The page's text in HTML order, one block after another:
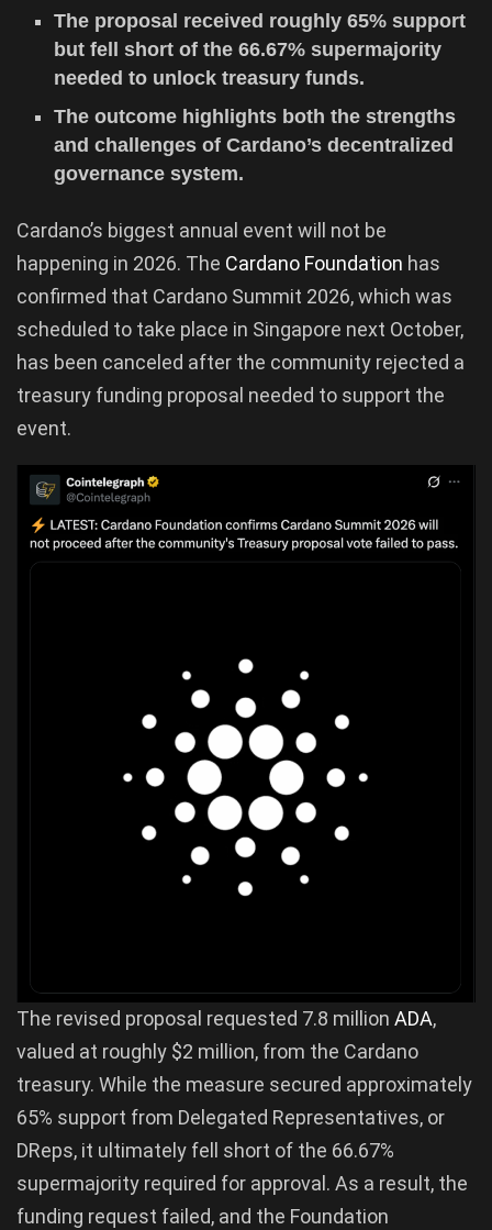
The proposal received roughly 65% support
but fell short of the 66.67% supermajority
needed to unlock treasury funds.
The outcome highlights both the strengths
and challenges of Cardano’s decentralized
governance system.
Cardano’s biggest annual event will not be
happening in 2026. The Cardano Foundation has
confirmed that Cardano Summit 2026, which was
scheduled to take place in Singapore next October,
has been canceled after the community rejected a
treasury funding proposal needed to support the
event.
The revised proposal requested 7.8 million ADA,
valued at roughly $2 million, from the Cardano
treasury. While the measure secured approximately
65% support from Delegated Representatives, or
DReps, it ultimately fell short of the 66.67%
supermajority required for approval. As a result, the
funding request failed, and the Foundation